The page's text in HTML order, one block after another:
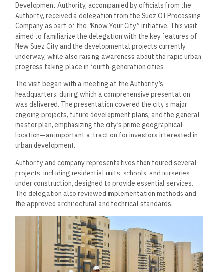
Development Authority, accompanied by officials from the
Authority, received a delegation from the Suez Oil Processing
Company as part of the “Know Your City” initiative. This visit
aimed to familiarize the delegation with the key features of
New Suez City and the developmental projects currently
underway, while also raising awareness about the rapid urban
progress taking place in fourth-generation cities.
The visit began with a meeting at the Authority’s
headquarters, during which a comprehensive presentation
was delivered. The presentation covered the city’s major
ongoing projects, future development plans, and the general
master plan, emphasizing the city’s prime geographical
location—an important attraction for investors interested in
urban development.
Authority and company representatives then toured several
projects, including residential units, schools, and nurseries
under construction, designed to provide essential services.
The delegation also reviewed implementation methods and
the approved architectural and technical standards.